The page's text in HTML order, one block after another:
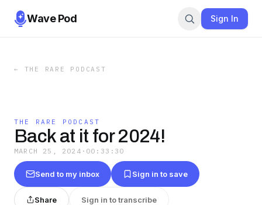
Wave Pod Sign In
← THE RARE PODCAST
THE RARE PODCAST
Back at it for 2024!
MARCH 25, 2024 · 00:33:30
Send to my inbox Sign in to save
Share Sign in to transcribe